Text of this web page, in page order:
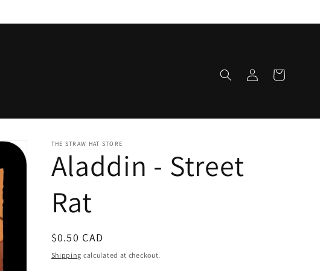
in
Cart
THE STRAW HAT STORE
Aladdin - Street
Rat
Regular
price
$0.50 CAD
Shipping calculated at checkout.